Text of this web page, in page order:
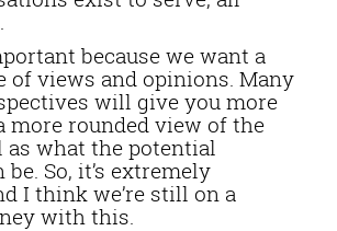
because we want a
of views and opinions. Many
will give you more
more rounded view of the
as what the potential
So, it’s extremely
I think we’re still on a
with this.